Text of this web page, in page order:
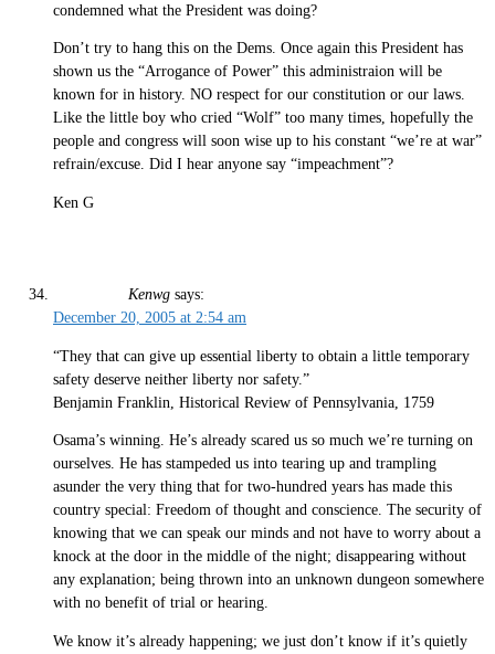
condemned what the President was doing?
Don’t try to hang this on the Dems. Once again this President has
shown us the “Arrogance of Power” this administraion will be
known for in history. NO respect for our constitution or our laws.
Like the little boy who cried “Wolf” too many times, hopefully the
people and congress will soon wise up to his constant “we’re at war”
refrain/excuse. Did I hear anyone say “impeachment”?
Ken G
Kenwg says:
December 20, 2005 at 2:54 am
“They that can give up essential liberty to obtain a little temporary
safety deserve neither liberty nor safety.”
Benjamin Franklin, Historical Review of Pennsylvania, 1759
Osama’s winning. He’s already scared us so much we’re turning on
ourselves. He has stampeded us into tearing up and trampling
asunder the very thing that for two-hundred years has made this
country special: Freedom of thought and conscience. The security of
knowing that we can speak our minds and not have to worry about a
knock at the door in the middle of the night; disappearing without
any explanation; being thrown into an unknown dungeon somewhere
with no benefit of trial or hearing.
We know it’s already happening; we just don’t know if it’s quietly